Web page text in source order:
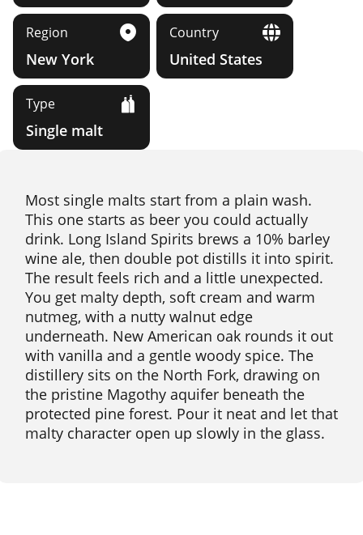
Region
New York
Country
United States
Type
Single malt
Most single malts start from a plain wash.
This one starts as beer you could actually
drink. Long Island Spirits brews a 10% barley
wine ale, then double pot distills it into spirit.
The result feels rich and a little unexpected.
You get malty depth, soft cream and warm
nutmeg, with a nutty walnut edge
underneath. New American oak rounds it out
with vanilla and a gentle woody spice. The
distillery sits on the North Fork, drawing on
the pristine Magothy aquifer beneath the
protected pine forest. Pour it neat and let that
malty character open up slowly in the glass.